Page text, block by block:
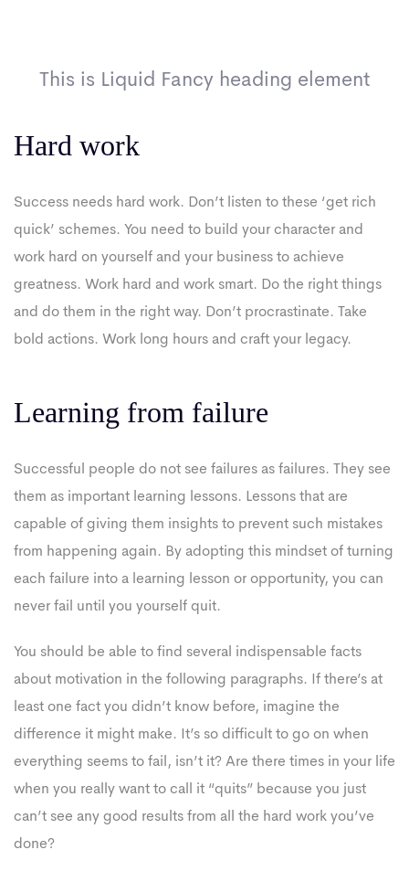
This is Liquid Fancy heading element
Hard work
Success needs hard work. Don’t listen to these ‘get rich
quick’ schemes. You need to build your character and
work hard on yourself and your business to achieve
greatness. Work hard and work smart. Do the right things
and do them in the right way. Don’t procrastinate. Take
bold actions. Work long hours and craft your legacy.
Learning from failure
Successful people do not see failures as failures. They see
them as important learning lessons. Lessons that are
capable of giving them insights to prevent such mistakes
from happening again. By adopting this mindset of turning
each failure into a learning lesson or opportunity, you can
never fail until you yourself quit.
You should be able to find several indispensable facts
about motivation in the following paragraphs. If there’s at
least one fact you didn’t know before, imagine the
difference it might make. It’s so difficult to go on when
everything seems to fail, isn’t it? Are there times in your life
when you really want to call it “quits” because you just
can’t see any good results from all the hard work you’ve
done?